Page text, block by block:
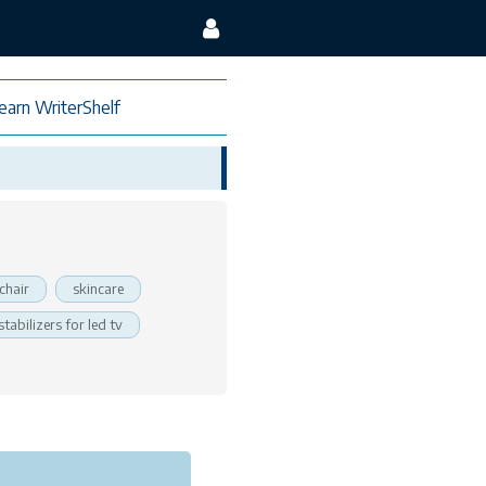
WriterShelf
skincare
stabilizers for led tv